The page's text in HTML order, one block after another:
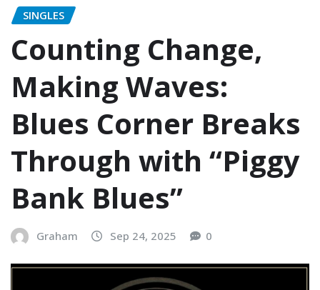
SINGLES
Counting Change,
Making Waves:
Blues Corner Breaks
Through with “Piggy
Bank Blues”
Graham Sep 24, 2025 0